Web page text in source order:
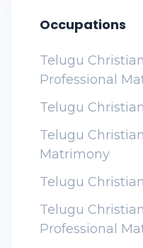
Occupations
Telugu
Professional
Telugu
Telugu
Matrimony
Telugu
Telugu
Professional